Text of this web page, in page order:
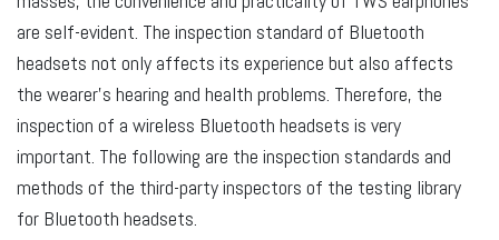
are self-evident. The inspection standard of Bluetooth
headsets not only affects its experience but also affects
the wearer's hearing and health problems. Therefore, the
inspection of a wireless Bluetooth headsets is very
important. The following are the inspection standards and
methods of the third-party inspectors of the testing library
for Bluetooth headsets.